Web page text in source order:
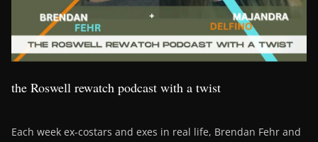
the Roswell rewatch podcast with a twist
Each week ex-costars and exes in real life, Brendan Fehr and